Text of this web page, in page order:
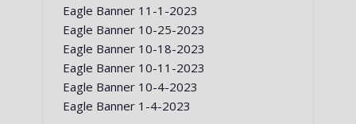
Eagle Banner 11-1-2023
Eagle Banner 10-25-2023
Eagle Banner 10-18-2023
Eagle Banner 10-11-2023
Eagle Banner 10-4-2023
Eagle Banner 1-4-2023